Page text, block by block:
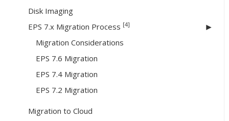
Disk Imaging
EPS 7.x Migration Process [4]
Migration Considerations
EPS 7.6 Migration
EPS 7.4 Migration
EPS 7.2 Migration
Migration to Cloud